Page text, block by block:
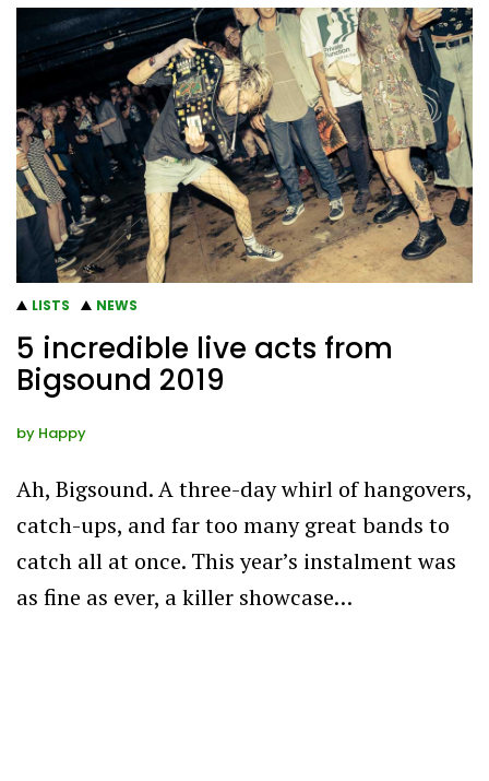
LISTS NEWS
5 incredible live acts from
Bigsound 2019
by Happy
Ah, Bigsound. A three-day whirl of hangovers,
catch-ups, and far too many great bands to
catch all at once. This year’s instalment was
as fine as ever, a killer showcase…